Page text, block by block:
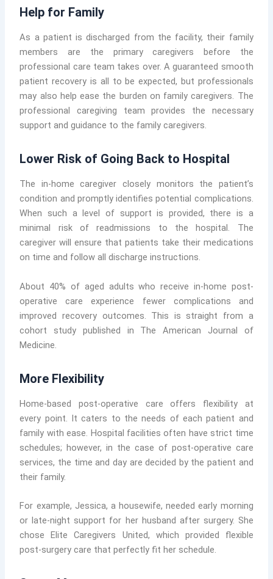
Help for Family
As a patient is discharged from the facility, their family
members are the primary caregivers before the
professional care team takes over. A guaranteed smooth
patient recovery is all to be expected, but professionals
may also help ease the burden on family caregivers. The
professional caregiving team provides the necessary
support and guidance to the family caregivers.
Lower Risk of Going Back to Hospital
The in-home caregiver closely monitors the patient’s
condition and promptly identifies potential complications.
When such a level of support is provided, there is a
minimal risk of readmissions to the hospital. The
caregiver will ensure that patients take their medications
on time and follow all discharge instructions.
About 40% of aged adults who receive in-home post-
operative care experience fewer complications and
improved recovery outcomes. This is straight from a
cohort study published in The American Journal of
Medicine.
More Flexibility
Home-based post-operative care offers flexibility at
every point. It caters to the needs of each patient and
family with ease. Hospital facilities often have strict time
schedules; however, in the case of post-operative care
services, the time and day are decided by the patient and
their family.
For example, Jessica, a housewife, needed early morning
or late-night support for her husband after surgery. She
chose Elite Caregivers United, which provided flexible
post-surgery care that perfectly fit her schedule.